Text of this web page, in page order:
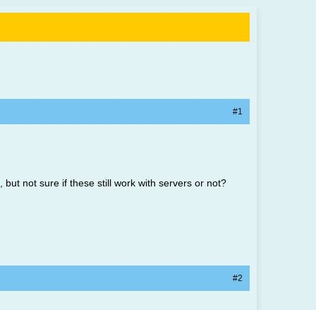
#1
not sure if these still work with servers or not?
#2